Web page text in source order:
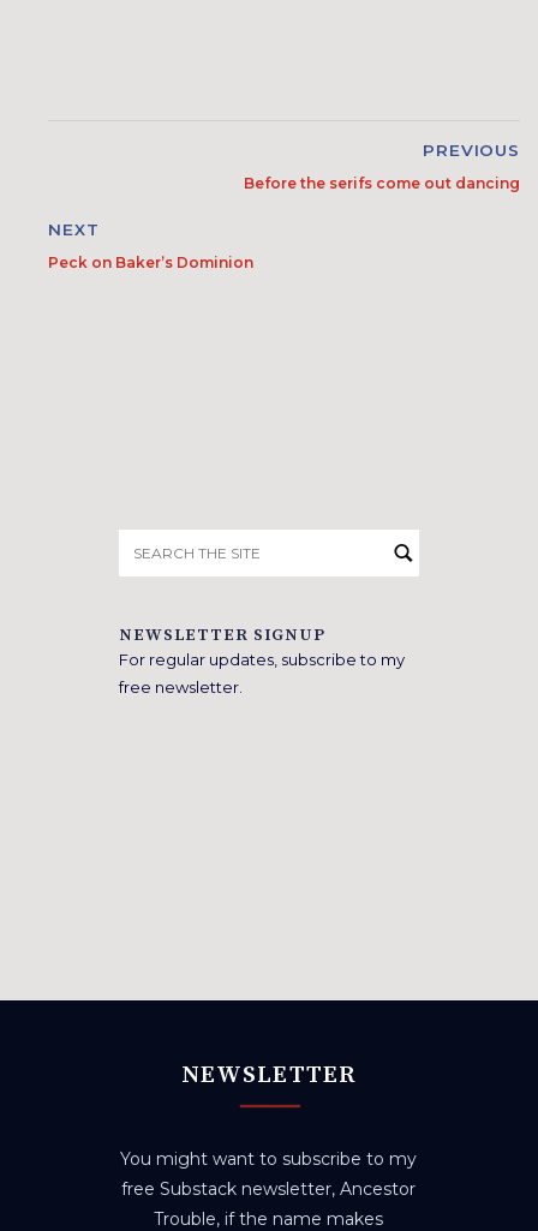
PREVIOUS
Before the serifs come out dancing
NEXT
Peck on Baker’s Dominion
for:
NEWSLETTER SIGNUP
For regular updates, subscribe to my
free newsletter.
NEWSLETTER
You might want to subscribe to my
free Substack newsletter, Ancestor
Trouble, if the name makes